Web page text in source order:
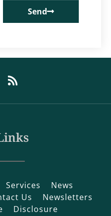
Send
Services
News
Us
Newsletters
Disclosure